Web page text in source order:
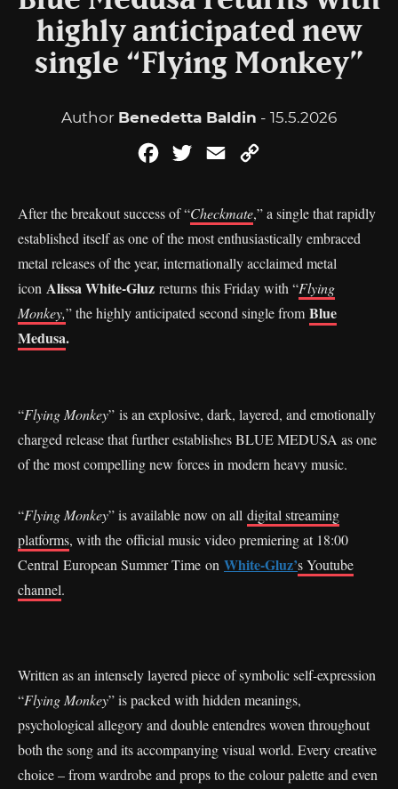
highly anticipated new
single “Flying Monkey”
Author Benedetta Baldin - 15.5.2026
FacebookTwitterEmail
After the breakout success of “Checkmate,” a single that rapidly
established itself as one of the most enthusiastically embraced
metal releases of the year, internationally acclaimed metal
icon Alissa White-Gluz returns this Friday with “Flying
Monkey,” the highly anticipated second single from Blue
Medusa.
“Flying Monkey” is an explosive, dark, layered, and emotionally
charged release that further establishes BLUE MEDUSA as one
of the most compelling new forces in modern heavy music.
“Flying Monkey” is available now on all digital streaming
platforms, with the official music video premiering at 18:00
Central European Summer Time on White-Gluz’s Youtube
channel.
Written as an intensely layered piece of symbolic self-expression
“Flying Monkey” is packed with hidden meanings,
psychological allegory and double entendres woven throughout
both the song and its accompanying visual world. Every creative
choice – from wardrobe and props to the colour palette and even